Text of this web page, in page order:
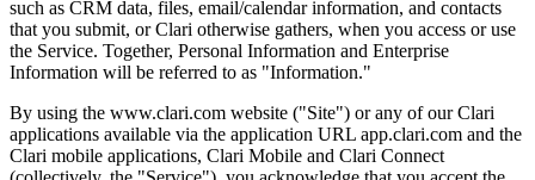
such as CRM data, files, email/calendar information, and contacts
that you submit, or Clari otherwise gathers, when you access or use
the Service. Together, Personal Information and Enterprise
Information will be referred to as "Information."
By using the www.clari.com website ("Site") or any of our Clari
applications available via the application URL app.clari.com and the
Clari mobile applications, Clari Mobile and Clari Connect